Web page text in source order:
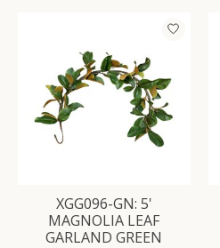
XGG096-GN: 5'
MAGNOLIA LEAF
GARLAND GREEN